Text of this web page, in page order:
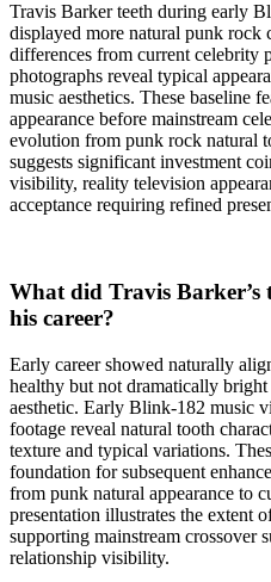
Travis Barker teeth during early
displayed more natural punk rock
differences from current celebrity
photographs reveal typical
music aesthetics. These baseline
appearance before mainstream
evolution from punk rock natural
suggests significant investment
visibility, reality television
acceptance requiring refined
What did Travis Barker’s
his career?
Early career showed naturally
healthy but not dramatically
aesthetic. Early Blink-182 music
footage reveal natural tooth
texture and typical variations.
foundation for subsequent
from punk natural appearance to
presentation illustrates the extent
supporting mainstream crossover
relationship visibility.